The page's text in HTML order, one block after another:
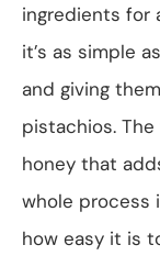
ingredients for
it’s as simple
and giving
pistachios.
honey that
whole process
how easy it is